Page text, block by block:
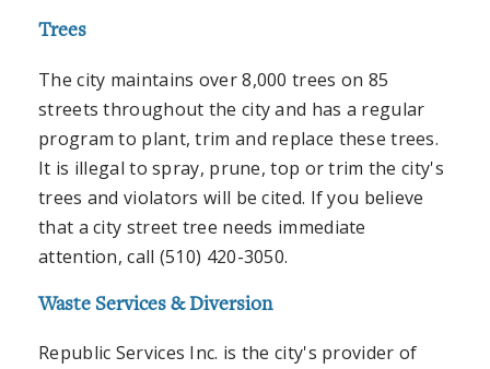
Trees
The city maintains over 8,000 trees on 85
streets throughout the city and has a regular
program to plant, trim and replace these trees.
It is illegal to spray, prune, top or trim the city's
trees and violators will be cited. If you believe
that a city street tree needs immediate
attention, call (510) 420-3050.
Waste Services & Diversion
Republic Services Inc. is the city's provider of